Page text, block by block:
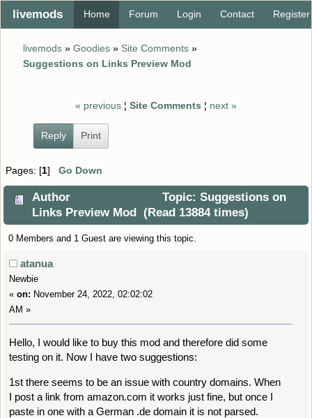
livemods Home Forum Login Contact Register
livemods» Goodies» Site Comments»
Suggestions on Links Preview Mod
« previous ¦ Site Comments ¦ next »
Reply Print
Pages: [1]Go Down
Author
Topic: Suggestions on
Links Preview Mod (Read 13884 times)
0 Members and 1 Guest are viewing this topic.
atanua
Newbie
« on: November 24, 2022, 02:02:02
AM »
Hello, I would like to buy this mod and therefore did some
testing on it. Now I have two suggestions:
1st there seems to be an issue with country domains. When
I post a link from amazon.com it works just fine, but once I
paste in one with a German .de domain it is not parsed.